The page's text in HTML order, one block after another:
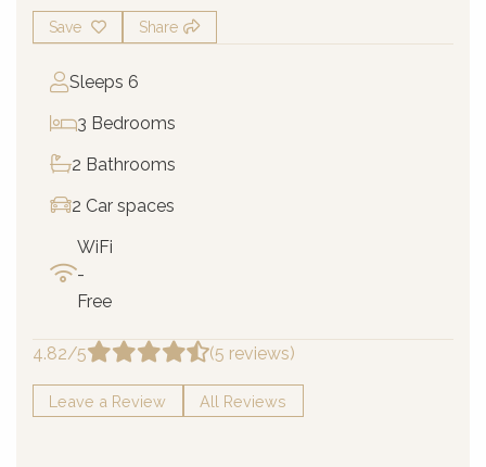
Save Share
Sleeps 6
3 Bedrooms
2 Bathrooms
2 Car spaces
WiFi
-
Free
4.82/5 (5 reviews)
Leave a Review All Reviews